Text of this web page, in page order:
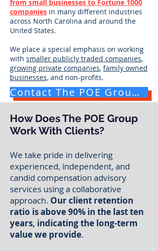
from small businesses to Fortune 1000
companies in many different industries
across North Carolina and around the
United States.
We place a special emphasis on working
with smaller publicly traded companies,
growing private companies, family owned
businesses, and non-profits.
Contact The POE Group for a Free Consultation
How Does The POE Group
Work With Clients?
We take pride in delivering
experienced, independent, and
candid compensation advisory
services using a collaborative
approach. Our client retention
ratio is above 90% in the last ten
years, indicating the long-term
value we provide.